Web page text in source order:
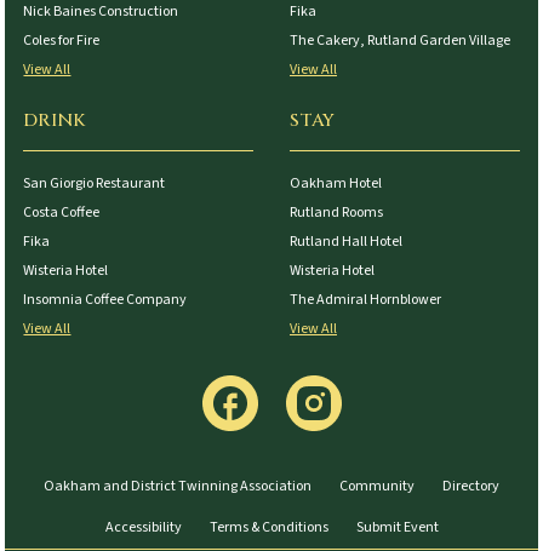
Nick Baines Construction
Coles for Fire
View All
Fika
The Cakery, Rutland Garden Village
View All
DRINK
San Giorgio Restaurant
Costa Coffee
Fika
Wisteria Hotel
Insomnia Coffee Company
View All
STAY
Oakham Hotel
Rutland Rooms
Rutland Hall Hotel
Wisteria Hotel
The Admiral Hornblower
View All
Oakham and District Twinning Association Community
Directory
Accessibility
Terms & Conditions Submit Event